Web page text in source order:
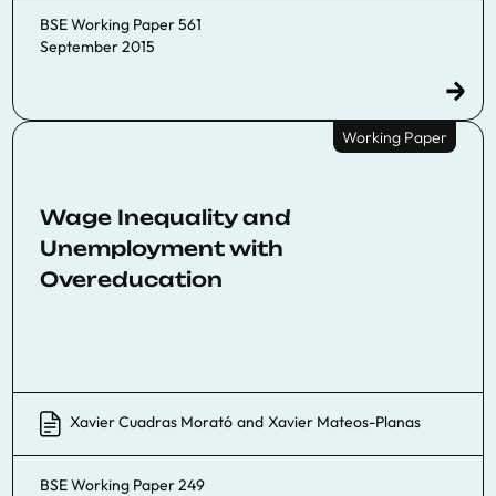
BSE Working Paper 561
September 2015
Working Paper
Wage Inequality and
Unemployment with
Overeducation
Xavier Cuadras Morató and Xavier Mateos-Planas
BSE Working Paper 249